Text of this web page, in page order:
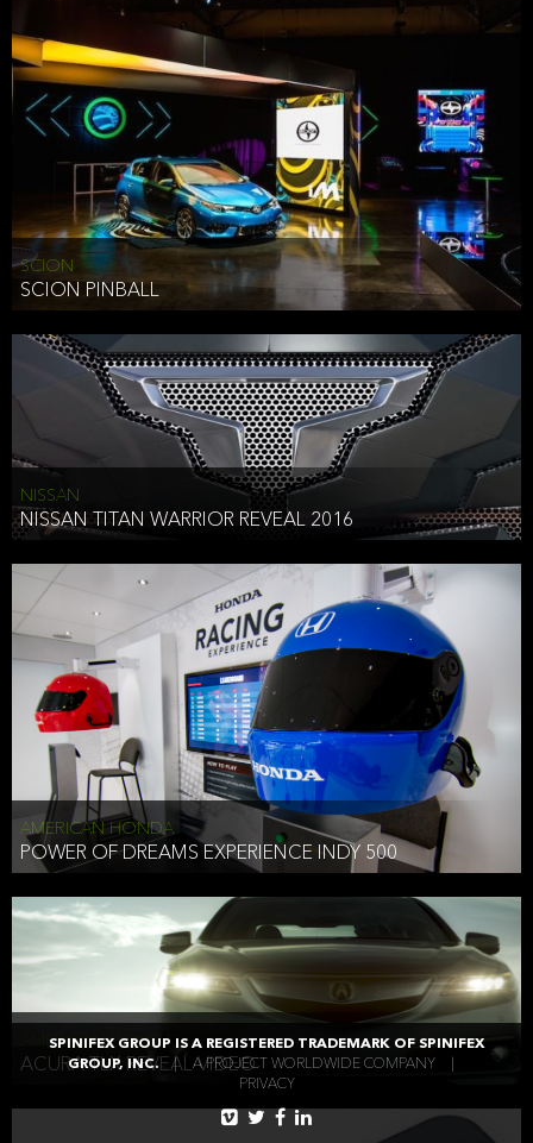
SCION
SCION PINBALL
NISSAN
NISSAN TITAN WARRIOR REVEAL 2016
AMERICAN HONDA
POWER OF DREAMS EXPERIENCE INDY 500
AMERICAN HONDA
ACURA TLX REVEAL VIDEO
SPINIFEX GROUP IS A REGISTERED TRADEMARK OF SPINIFEX
GROUP, INC.
| A PROJECT WORLDWIDE COMPANY
PRIVACY